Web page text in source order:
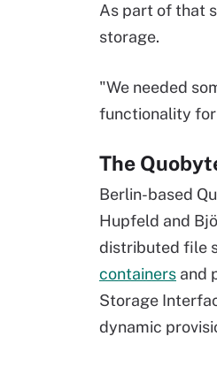
As part of that
storage.
"We needed
functionality for
The
Berlin-based
Hupfeld and
distributed file
containers and
Storage
dynamic